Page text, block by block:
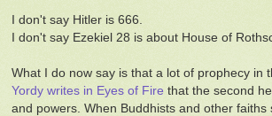
I don't say Hitler is 666.
I don't say Ezekiel 28 is about House of
What I do now say is that a lot of prophecy in
Yordy writes in Eyes of Fire that the second
and powers. When Buddhists and other